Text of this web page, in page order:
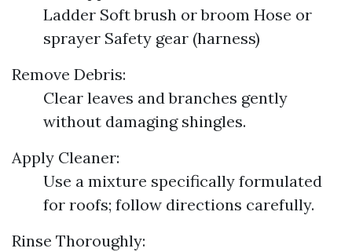
Ladder Soft brush or broom Hose or
sprayer Safety gear (harness)
Remove Debris:
Clear leaves and branches gently
without damaging shingles.
Apply Cleaner:
Use a mixture specifically formulated
for roofs; follow directions carefully.
Rinse Thoroughly: